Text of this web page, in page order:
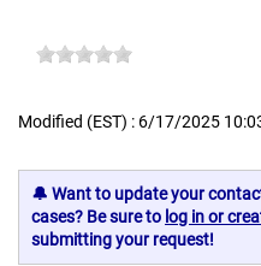
Modified (EST) : 6/17/2025
🔔 Want to update your
cases? Be sure to log in or
submitting your request!